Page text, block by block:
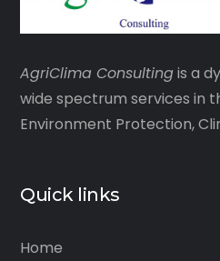
AgriClima Consultingis a
wide spectrum services in
Environment Protection,
Quick links
Home